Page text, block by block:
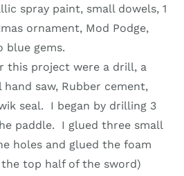
spray paint, small dowels, 1
ornament, Mod Podge,
blue gems.
this project were a drill, a
hand saw, Rubber cement,
seal. I began by drilling 3
paddle. I glued three small
holes and glued the foam
top half of the sword)